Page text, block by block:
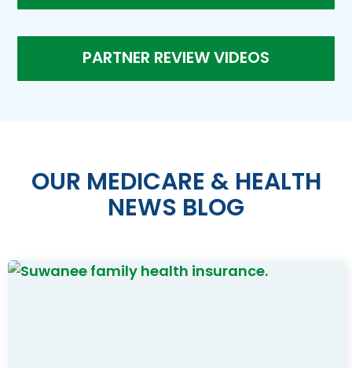
PARTNER REVIEW VIDEOS
OUR MEDICARE & HEALTH
NEWS BLOG